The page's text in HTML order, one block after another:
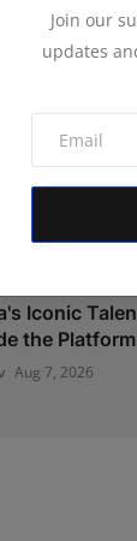
Join our
updates
Iconic
the
Aug 7, 2026